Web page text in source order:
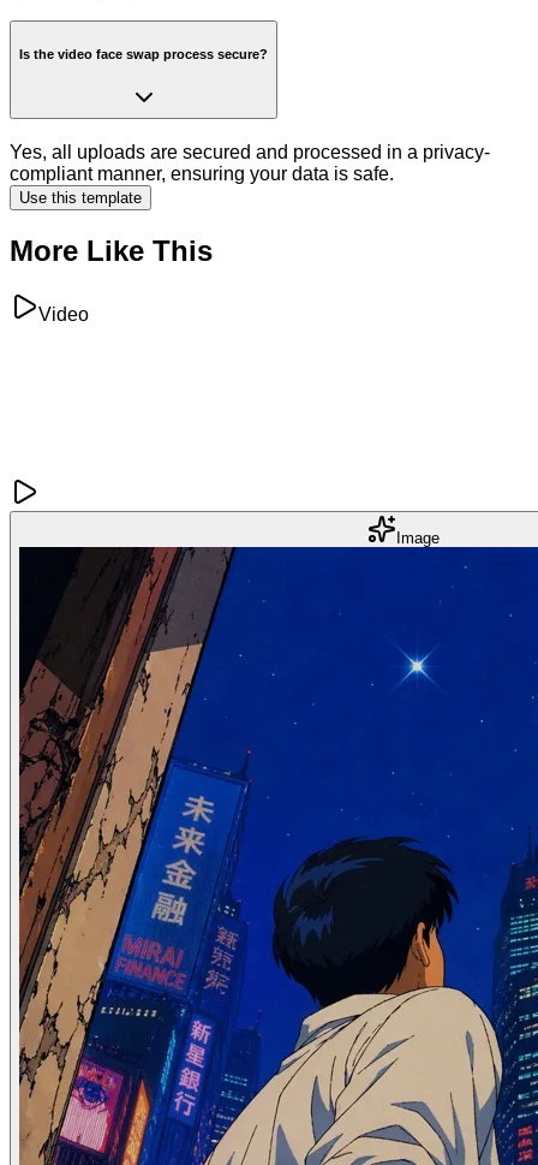
Is the video face swap process secure?
Yes, all uploads are secured and processed in a privacy-
compliant manner, ensuring your data is safe.
Use this template
More Like This
Video
Image